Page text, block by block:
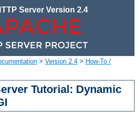
Server Version 2.4
> Version 2.4 > How-To /
Tutorial: Dynamic